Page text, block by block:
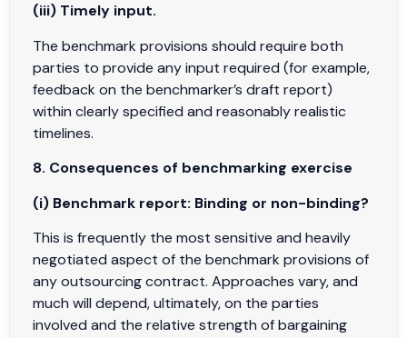
(iii) Timely input.
The benchmark provisions should require both
parties to provide any input required (for example,
feedback on the benchmarker’s draft report)
within clearly specified and reasonably realistic
timelines.
8. Consequences of benchmarking exercise
(i) Benchmark report: Binding or non-binding?
This is frequently the most sensitive and heavily
negotiated aspect of the benchmark provisions of
any outsourcing contract. Approaches vary, and
much will depend, ultimately, on the parties
involved and the relative strength of bargaining